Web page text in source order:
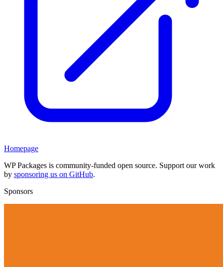
Homepage
WP Packages is community-funded open source. Support our work
by sponsoring us on GitHub.
Sponsors